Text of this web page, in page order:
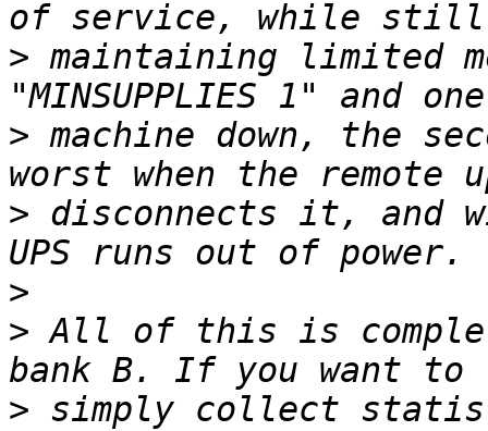
> maintaining limited
> machine down, the
> disconnects it, and
>
> All of this is
> simply collect